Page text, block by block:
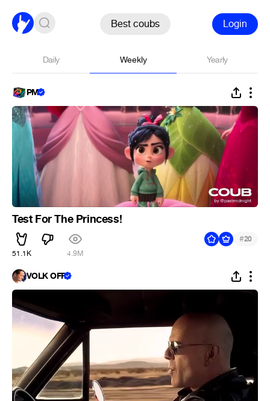
Best coubs Login
Daily Weekly Yearly
PM
Test For The Princess!
51.1K 4.9M
#20
VOLK OFF